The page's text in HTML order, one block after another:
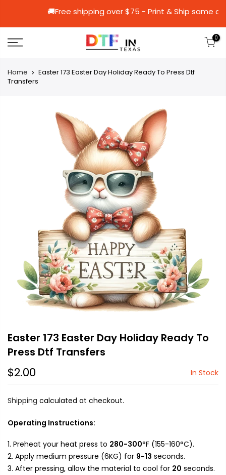
🚚Free shipping over $75 - Print &
0
Home
Easter 173 Easter Day Holiday Ready To Press Dtf
Transfers
Easter 173 Easter Day Holiday Ready To
Press Dtf Transfers
$2.00 In Stock
Shipping calculated at checkout.
Operating Instructions:
Preheat your heat press to 280-300°F (155-160°C).
Apply medium pressure (6KG) for 9-13 seconds.
After pressing, allow the material to cool for 20 seconds.